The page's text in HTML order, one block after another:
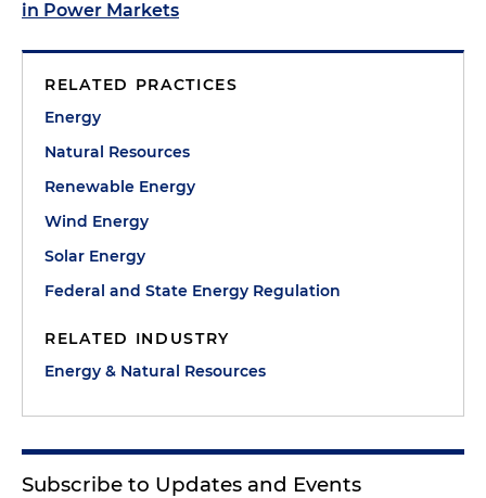
in Power Markets
RELATED PRACTICES
Energy
Natural Resources
Renewable Energy
Wind Energy
Solar Energy
Federal and State Energy Regulation
RELATED INDUSTRY
Energy & Natural Resources
Subscribe to Updates and Events